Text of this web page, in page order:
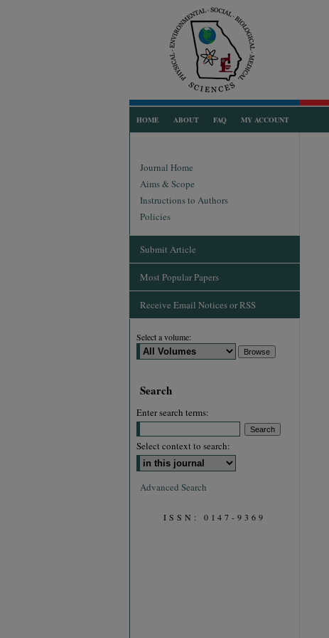
HOME ABOUT FAQ MY ACCOUNT
Journal Home
Aims & Scope
Instructions to Authors
Policies
Submit Article
Most Popular Papers
Receive Email Notices or RSS
Select a volume:
Search
Enter search terms:
Select context to search:
Advanced Search
ISSN: 0147-9369